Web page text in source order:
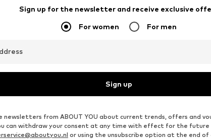
Sign up for the newsletter and receive exclusive
For women For men
Sign up
newsletters from ABOUT YOU about current trends, offers and
can withdraw your consent at any time with effect for the future
or using the unsubscribe option at the end